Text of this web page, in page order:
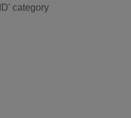
category